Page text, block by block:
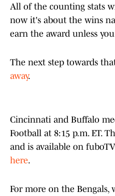
All of the counting stats
now it's about the wins
earn the award unless
The next step towards
away.
Cincinnati and Buffalo
Football at 8:15 p.m. ET.
and is available on
here.
For more on the Bengals,